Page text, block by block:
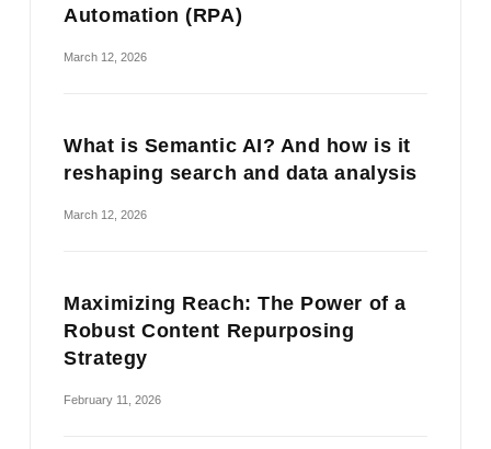
Automation (RPA)
March 12, 2026
What is Semantic AI? And how is it
reshaping search and data analysis
March 12, 2026
Maximizing Reach: The Power of a
Robust Content Repurposing
Strategy
February 11, 2026